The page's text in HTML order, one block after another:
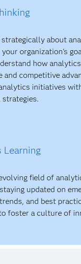
about
organization's
how
and competitive
initiatives
Learning
field of
updated on
and best
foster a culture of